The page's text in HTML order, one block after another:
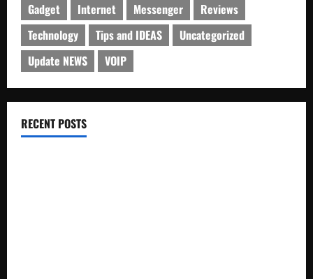
Gadget Internet Messenger
Reviews
Technology
Tips and IDEAS
Uncategorized
Update NEWS
VOIP
RECENT POSTS